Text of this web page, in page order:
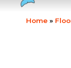
Home »